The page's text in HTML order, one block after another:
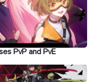
PvP and PvE